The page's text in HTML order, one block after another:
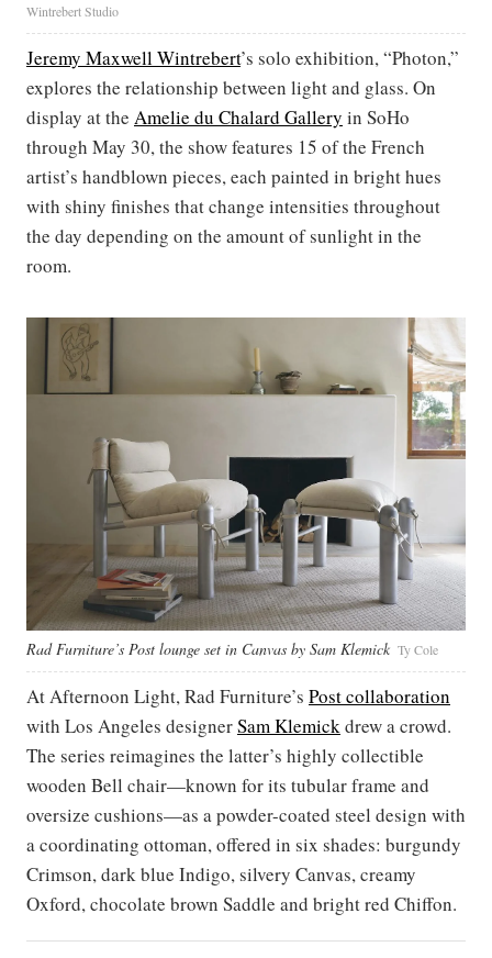
Wintrebert Studio
Jeremy MaxwellWintrebert’s solo exhibition, “Photon,”
explores the relationship between light and glass. On
display at the Amelie du Chalard Gallery in SoHo
through May 30, the show features 15 of the French
artist’s handblown pieces, each painted in bright hues
with shiny finishes that change intensities throughout
the day depending on the amount of sunlight in the
room.
Rad Furniture’s Post lounge set in Canvas by Sam Klemick Ty Cole
At Afternoon Light, Rad Furniture’s Post collaboration
with Los Angeles designerSam Klemickdrew a crowd.
The series reimagines the latter’s highly collectible
wooden Bell chair—known for its tubular frame and
oversize cushions—as a powder-coated steel design with
a coordinating ottoman, offered in six shades: burgundy
Crimson, dark blue Indigo, silvery Canvas, creamy
Oxford, chocolate brown Saddle and bright red Chiffon.